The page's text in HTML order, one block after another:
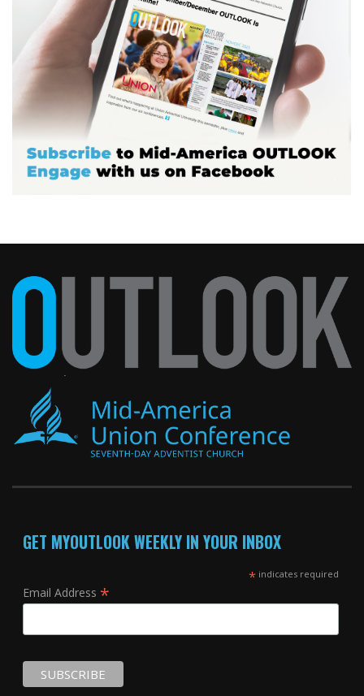
GET MYOUTLOOK WEEKLY IN YOUR INBOX
*indicates required
Email Address *